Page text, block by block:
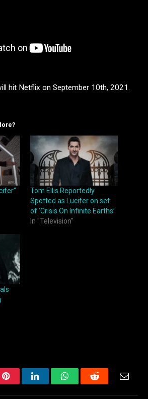
hit Netflix on September 10th, 2021.
Tom Ellis Reportedly
Spotted as Lucifer on set
of ‘Crisis On Infinite Earths’
In "Television"
PinterestLinkedInWhatsAppReddit Email